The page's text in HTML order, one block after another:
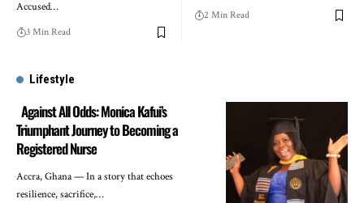
Accused…
3 Min Read
2 Min Read
Lifestyle
Against All Odds: Monica Kafui’s
Triumphant Journey to Becoming a
Registered Nurse
Accra, Ghana — In a story that echoes
resilience, sacrifice,…